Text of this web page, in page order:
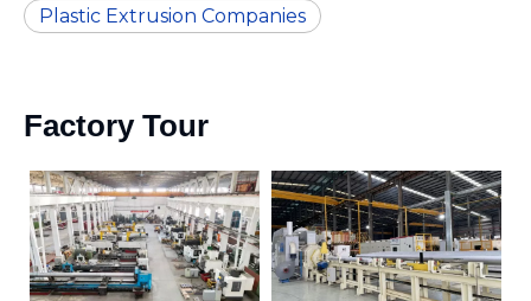
Plastic Extrusion Companies
Factory Tour